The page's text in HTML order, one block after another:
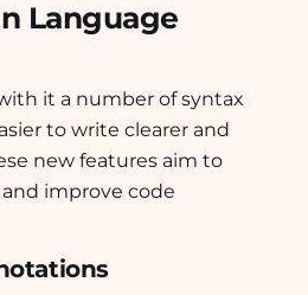
Language
it a number of syntax
to write clearer and
new features aim to
improve code